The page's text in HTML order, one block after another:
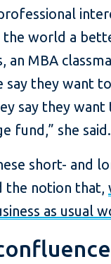
world a
an MBA
say they want
say they
fund,” she said.
short- and
the notion that,
as usual